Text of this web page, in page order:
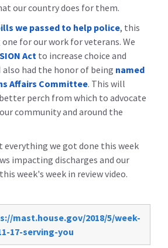
our country does for them.
we passed to help police, this
one for our work for veterans. We
Act to increase choice and
also had the honor of being named
Affairs Committee. This will
perch from which to advocate
community and around the
everything we got done this week
impacting discharges and our
week's week in review video.
mast.house.gov/2018/5/week-
17-serving-you